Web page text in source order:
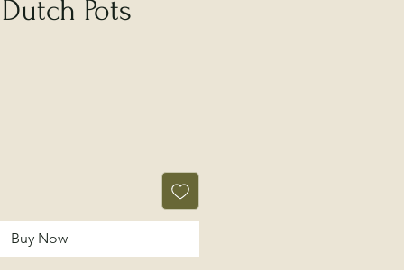
Pots
Buy Now